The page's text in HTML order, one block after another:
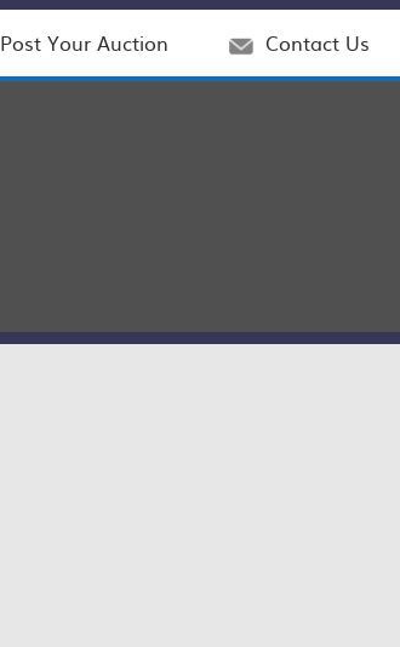
Post Your Auction Contact Us